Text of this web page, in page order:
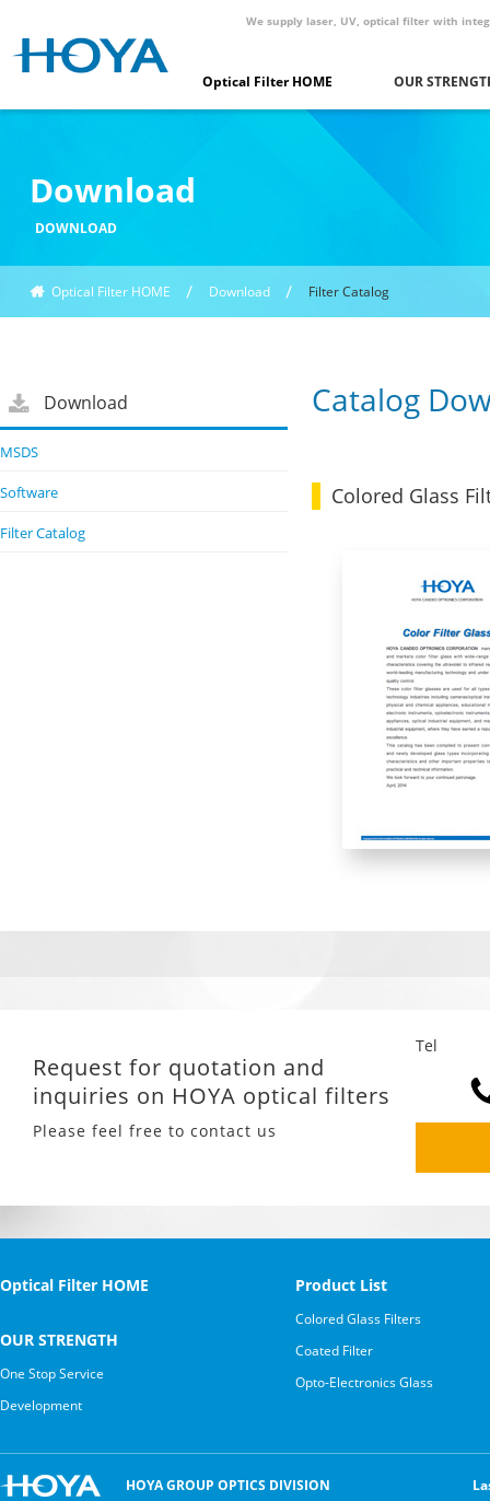
Optical Filter HOME OUR
We supply laser, UV, optical filter with
Download
DOWNLOAD
Optical Filter HOME Download Filter Catalog
Catalog
Colored Glass
Download
MSDS
Software
Filter Catalog
Request for quotation and
inquiries on HOYA optical filters
Please feel free to contact us
Tel
Optical Filter HOME
OUR STRENGTH
One Stop Service
Development
Product List
Colored Glass Filters
Coated Filter
Opto-Electronics Glass
HOYA GROUP OPTICS DIVISION